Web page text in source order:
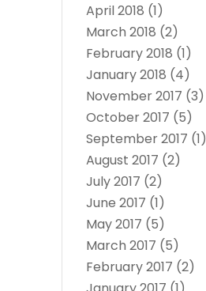
April 2018 (1)
March 2018 (2)
February 2018 (1)
January 2018 (4)
November 2017 (3)
October 2017 (5)
September 2017 (1)
August 2017 (2)
July 2017 (2)
June 2017 (1)
May 2017 (5)
March 2017 (5)
February 2017 (2)